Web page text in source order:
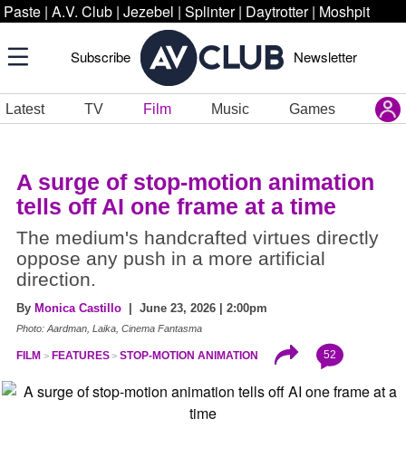
Paste | A.V. Club | Jezebel | Splinter | Daytrotter | Moshpit
Subscribe Newsletter
Latest TV Film Music Games
A surge of stop-motion animation
tells off AI one frame at a time
The medium's handcrafted virtues directly
oppose any push in a more artificial
direction.
By Monica Castillo | June 23, 2026 | 2:00pm
Photo: Aardman, Laika, Cinema Fantasma
FILM FEATURES STOP-MOTION ANIMATION 52